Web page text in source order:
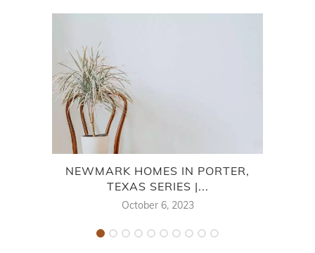
NEWMARK HOMES IN PORTER,
TEXAS SERIES |...
October 6, 2023